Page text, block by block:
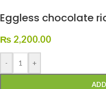
Eggless chocolate
₨ 2,200.00
- +